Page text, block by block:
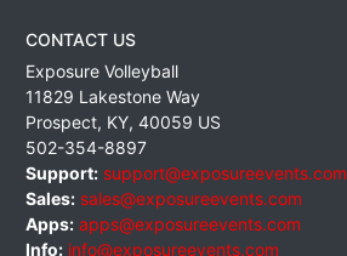
CONTACT US
Exposure Volleyball
11829 Lakestone Way
Prospect, KY, 40059 US
502-354-8897
Support: support@exposureevents.com
Sales: sales@exposureevents.com
Apps: apps@exposureevents.com
Info: info@exposureevents.com